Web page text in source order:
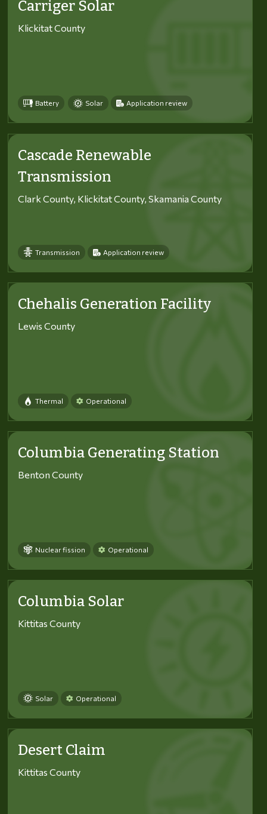
Carriger Solar
Klickitat County
Battery Solar Application review
Cascade Renewable
Transmission
Clark County, Klickitat County, Skamania County
Transmission Application review
Chehalis Generation Facility
Lewis County
Thermal Operational
Columbia Generating Station
Benton County
Nuclear fission Operational
Columbia Solar
Kittitas County
Solar Operational
Desert Claim
Kittitas County